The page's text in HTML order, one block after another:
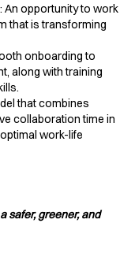
An opportunity to work
that is transforming
onboarding to
along with training
that combines
collaboration time in
work-life
safer, greener, and